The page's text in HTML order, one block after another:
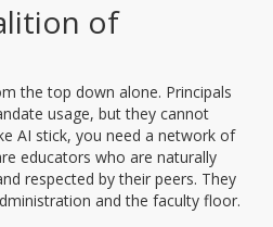
of
the top down alone. Principals
usage, but they cannot
AI stick, you need a network of
educators who are naturally
respected by their peers. They
and the faculty floor.